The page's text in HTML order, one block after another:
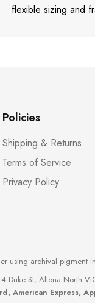
flexible sizing and
Policies
Shipping & Returns
Terms of Service
Privacy Policy
using archival pigment
Duke St, Altona North
American Express,